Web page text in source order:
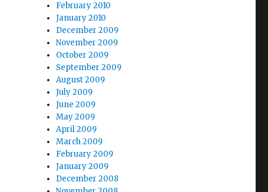
February 2010
January 2010
December 2009
November 2009
October 2009
September 2009
August 2009
July 2009
June 2009
May 2009
April 2009
March 2009
February 2009
January 2009
December 2008